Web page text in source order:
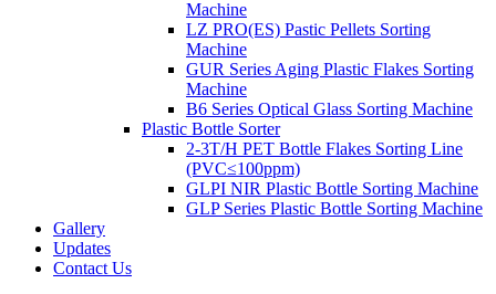
Machine
LZ PRO(ES) Pastic Pellets Sorting
Machine
GUR Series Aging Plastic Flakes Sorting
Machine
B6 Series Optical Glass Sorting Machine
Plastic Bottle Sorter
2-3T/H PET Bottle Flakes Sorting Line
(PVC≤100ppm)
GLPI NIR Plastic Bottle Sorting Machine
GLP Series Plastic Bottle Sorting Machine
Gallery
Updates
Contact Us